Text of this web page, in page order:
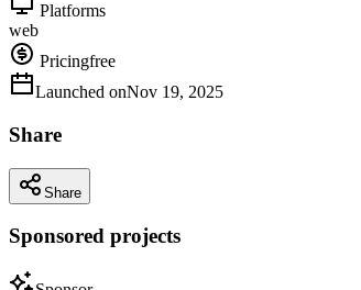
Platforms
web
Pricingfree
Launched onNov 19, 2025
Share
Share
Sponsored projects